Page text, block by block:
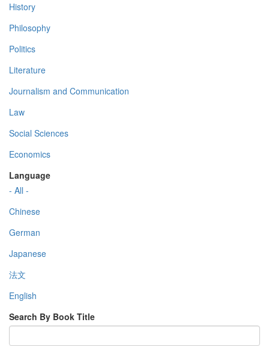
History
Philosophy
Politics
Literature
Journalism and Communication
Law
Social Sciences
Economics
Language
- All -
Chinese
German
Japanese
法文
English
Search By Book Title